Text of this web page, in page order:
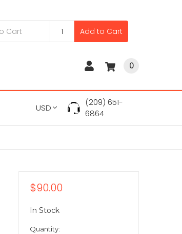
Add to Cart
0
USD
(209) 651-
6864
$90.00
In Stock
Quantity: